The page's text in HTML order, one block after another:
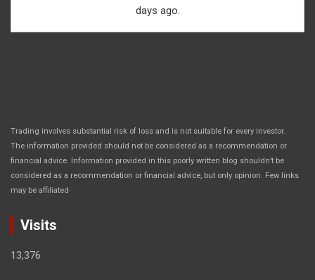
days ago.
Trading involves substantial risk of loss and is not suitable for every investor.
The information provided should not be considered as a recommendation or
financial advice. Information provided in this poorly written blog shouldn’t be
considered as a recommendation or financial advice, but only opinion. Few links
may be affiliated.
Visits
13,376